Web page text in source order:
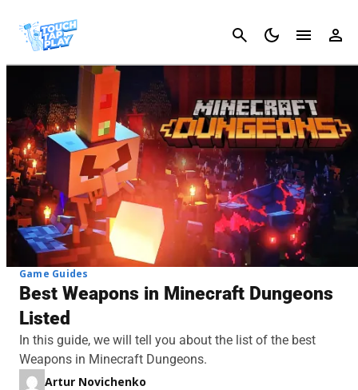
Cancel
Game Guides
Best Weapons in Minecraft Dungeons
Listed
In this guide, we will tell you about the list of the best
Weapons in Minecraft Dungeons.
Artur Novichenko